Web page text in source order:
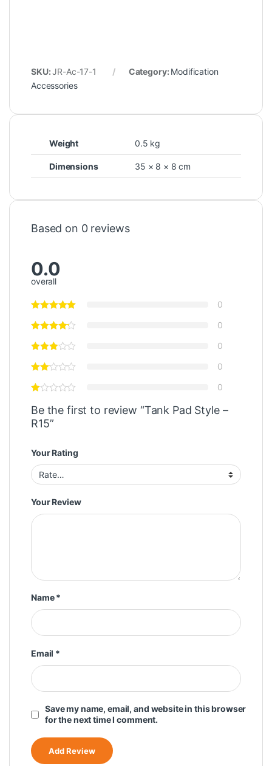
SKU:JR-Ac-17-1 Category: Modification
Accessories
Weight 0.5 kg
Dimensions 35 × 8 × 8 cm
Based on 0 reviews
0.0
overall
0
0
0
0
0
Be the first to review “Tank Pad Style –
R15”
Your Rating
Your Review
Name*
Email *
Save my name, email, and website in this browser
for the next time I comment.